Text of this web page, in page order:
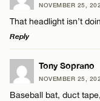
NOVEMBER 25,
That headlight isn’t
Reply
LEAVE A REPLY
Comment
Tony Soprano
NOVEMBER 25,
Baseball bat, duct